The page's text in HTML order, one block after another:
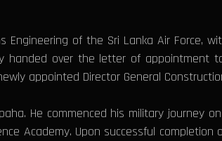
Engineering of the Sri Lanka Air Force,
handed over the letter of appointment
appointed Director General
He commenced his military journey on
Academy. Upon successful completion